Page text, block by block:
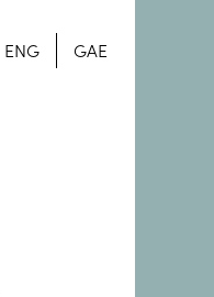
ENG GAE